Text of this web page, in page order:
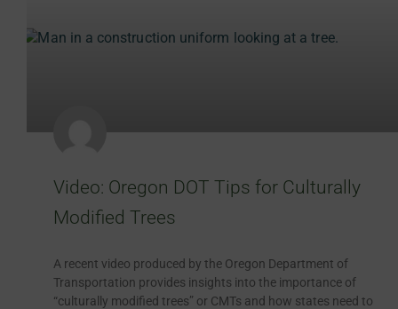
Video: Oregon DOT Tips for Culturally
Modified Trees
A recent video produced by the Oregon Department of
Transportation provides insights into the importance of
“culturally modified trees” or CMTs and how states need to